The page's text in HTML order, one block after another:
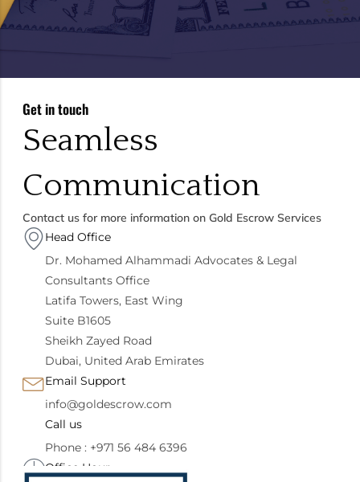
Get in touch
Seamless
Communication
Contact us for more information on Gold Escrow Services
Head Office
Dr. Mohamed Alhammadi Advocates & Legal
Consultants Office
Latifa Towers, East Wing
Suite B1605
Sheikh Zayed Road
Dubai, United Arab Emirates
Email Support
info@goldescrow.com
Call us
Phone : +971 56 484 6396
Office Hour